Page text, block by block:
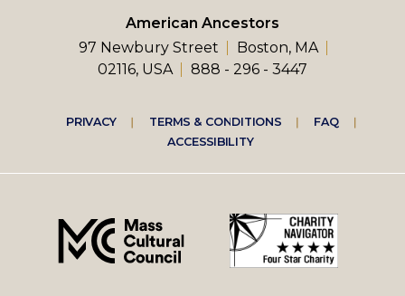
American Ancestors
97 Newbury Street
Boston, MA
02116, USA
888 - 296 - 3447
Footer
right
menu
PRIVACY TERMS & CONDITIONS
FAQ
ACCESSIBILITY